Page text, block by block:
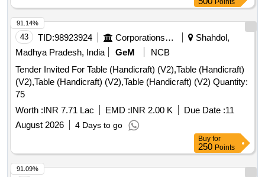
Points
43 TID:98923924 Corporations/ Assoc/ Chambers/ Govt Agencies
Shahdol,
Madhya Pradesh, India
GeM
NCB
Tender Invited For Table (Handicraft) (V2),Table (Handicraft)
(V2),Table (Handicraft) (V2),Table (Handicraft) (V2) Quantity:
75
Worth :INR 7.71 Lac EMD :INR 2.00 K Due Date :11
August 2026
4 Days to go
91.14%
Buy for
250 Points
91.09%